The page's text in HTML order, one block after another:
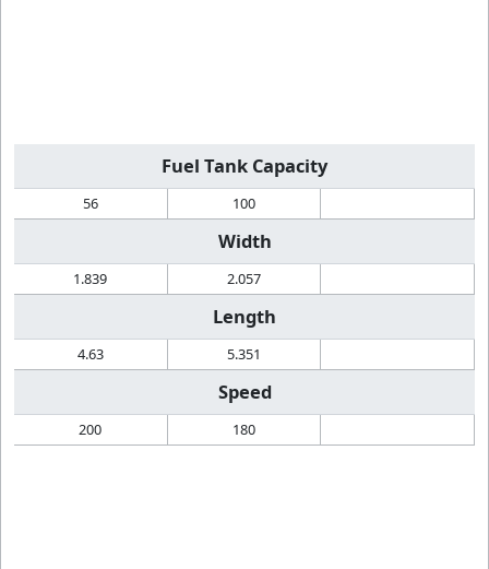
Fuel Tank Capacity
56 100
Width
1.839 2.057
Length
4.63 5.351
Speed
200 180